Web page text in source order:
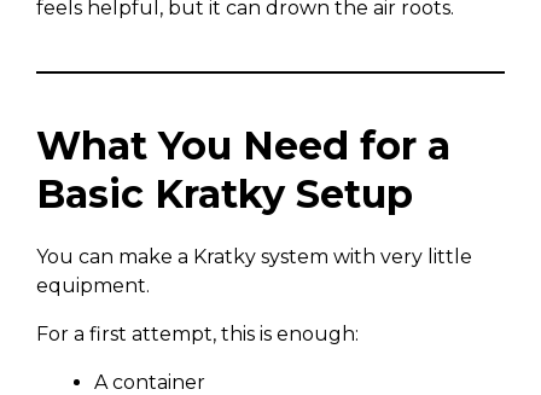
feels helpful, but it can drown the air roots.
What You Need for a
Basic Kratky Setup
You can make a Kratky system with very little
equipment.
For a first attempt, this is enough:
A container